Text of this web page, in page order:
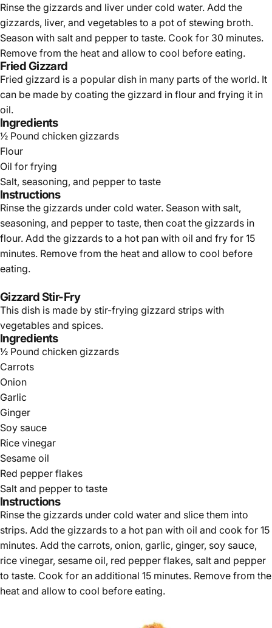
Rinse the gizzards and liver under cold water. Add the
gizzards, liver, and vegetables to a pot of stewing broth.
Season with salt and pepper to taste. Cook for 30 minutes.
Remove from the heat and allow to cool before eating.
Fried Gizzard
Fried gizzard is a popular dish in many parts of the world. It
can be made by coating the gizzard in flour and frying it in
oil.
Ingredients
½ Pound chicken gizzards
Flour
Oil for frying
Salt, seasoning, and pepper to taste
Instructions
Rinse the gizzards under cold water. Season with salt,
seasoning, and pepper to taste, then coat the gizzards in
flour. Add the gizzards to a hot pan with oil and fry for 15
minutes. Remove from the heat and allow to cool before
eating.
Gizzard Stir-Fry
This dish is made by stir-frying gizzard strips with
vegetables and spices.
Ingredients
½ Pound chicken gizzards
Carrots
Onion
Garlic
Ginger
Soy sauce
Rice vinegar
Sesame oil
Red pepper flakes
Salt and pepper to taste
Instructions
Rinse the gizzards under cold water and slice them into
strips. Add the gizzards to a hot pan with oil and cook for 15
minutes. Add the carrots, onion, garlic, ginger, soy sauce,
rice vinegar, sesame oil, red pepper flakes, salt and pepper
to taste. Cook for an additional 15 minutes. Remove from the
heat and allow to cool before eating.